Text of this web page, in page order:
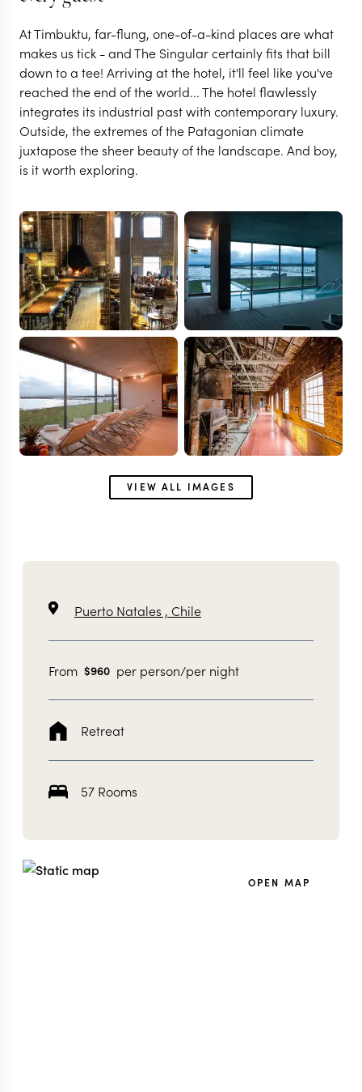
PUERTO NATALES
The Singular Patagonia
VIEW FULL GALLERY
At Timbuktu, far-flung, one-of-a-kind places are what
makes us tick - and The Singular certainly fits that bill
down to a tee! Arriving at the hotel, it'll feel like you've
reached the end of the world... The hotel flawlessly
integrates its industrial past with contemporary luxury.
Outside, the extremes of the Patagonian climate
juxtapose the sheer beauty of the landscape. And boy,
is it worth exploring.
VIEW ALL IMAGES
Puerto Natales , Chile
From $960 per person/per night
Retreat
57 Rooms
OPEN MAP